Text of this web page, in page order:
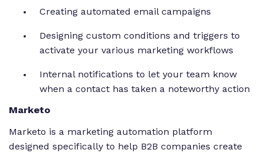
Creating automated email campaigns
Designing custom conditions and triggers to
activate your various marketing workflows
Internal notifications to let your team know
when a contact has taken a noteworthy action
Marketo
Marketo is a marketing automation platform
designed specifically to help B2B companies create